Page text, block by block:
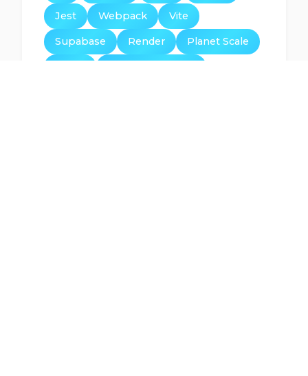
Jest Webpack Vite
Supabase Render Planet Scale